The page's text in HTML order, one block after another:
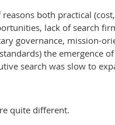
both practical
lack of search
governance, mission-
the emergence
search was slow to
quite different.